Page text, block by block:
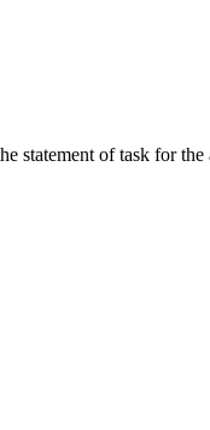
statement of task for the